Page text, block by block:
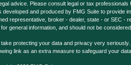
advice. Please consult legal or tax
developed and produced by FMG Suite to provide
representative, broker - dealer, state - or SEC -
general information, and should not be
take protecting your data and privacy very
link as an extra measure to safeguard your